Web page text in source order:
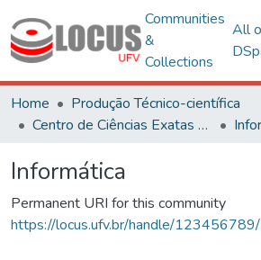
Communities
&
Collections
All
Home
Produção Técnico-científica
Centro de Ciências Exatas e Tecnológicas
Informática
Permanent URI for this community
https://locus.ufv.br/handle/